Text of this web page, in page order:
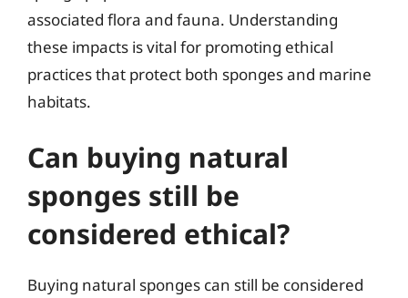
associated flora and fauna. Understanding
these impacts is vital for promoting ethical
practices that protect both sponges and marine
habitats.
Can buying natural
sponges still be
considered ethical?
Buying natural sponges can still be considered